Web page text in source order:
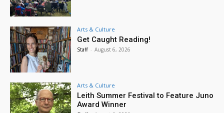
Arts & Culture
Get Caught Reading!
Staff - August 6, 2026
Arts & Culture
Leith Summer Festival to Feature Juno
Award Winner